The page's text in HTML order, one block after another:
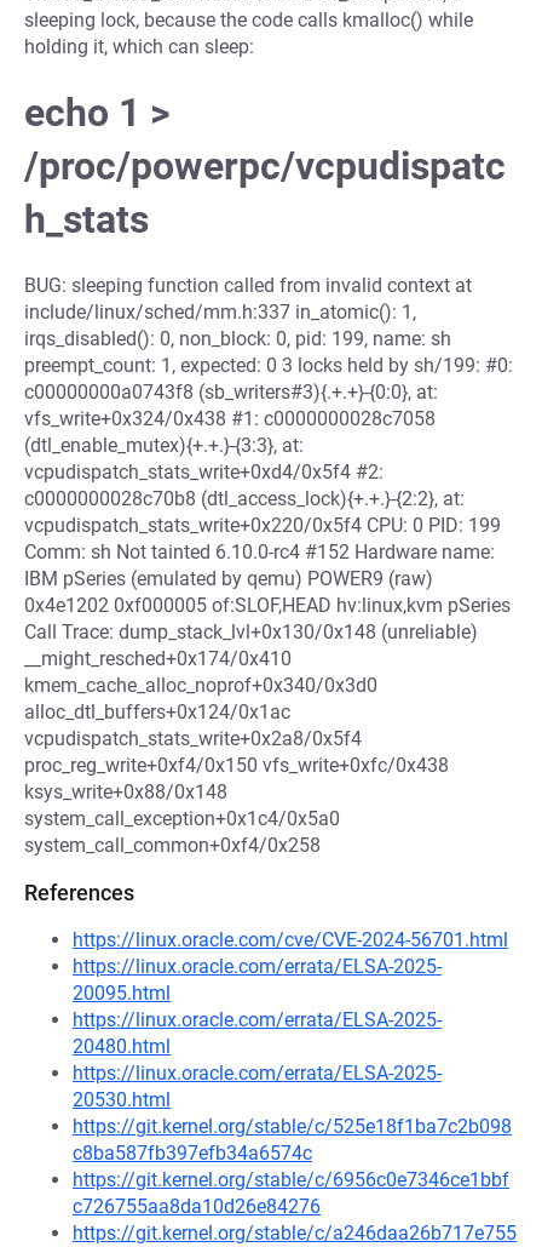
sleeping lock, because the code calls kmalloc() while
holding it, which can sleep:
echo 1 >
/proc/powerpc/vcpudispatc
h_stats
BUG: sleeping function called from invalid context at
include/linux/sched/mm.h:337 in_atomic(): 1,
irqs_disabled(): 0, non_block: 0, pid: 199, name: sh
preempt_count: 1, expected: 0 3 locks held by sh/199: #0:
c00000000a0743f8 (sb_writers#3){.+.+}-{0:0}, at:
vfs_write+0x324/0x438 #1: c0000000028c7058
(dtl_enable_mutex){+.+.}-{3:3}, at:
vcpudispatch_stats_write+0xd4/0x5f4 #2:
c0000000028c70b8 (dtl_access_lock){+.+.}-{2:2}, at:
vcpudispatch_stats_write+0x220/0x5f4 CPU: 0 PID: 199
Comm: sh Not tainted 6.10.0-rc4 #152 Hardware name:
IBM pSeries (emulated by qemu) POWER9 (raw)
0x4e1202 0xf000005 of:SLOF,HEAD hv:linux,kvm pSeries
Call Trace: dump_stack_lvl+0x130/0x148 (unreliable)
__might_resched+0x174/0x410
kmem_cache_alloc_noprof+0x340/0x3d0
alloc_dtl_buffers+0x124/0x1ac
vcpudispatch_stats_write+0x2a8/0x5f4
proc_reg_write+0xf4/0x150 vfs_write+0xfc/0x438
ksys_write+0x88/0x148
system_call_exception+0x1c4/0x5a0
system_call_common+0xf4/0x258
References
https://linux.oracle.com/cve/CVE-2024-56701.html
https://linux.oracle.com/errata/ELSA-2025-
20095.html
https://linux.oracle.com/errata/ELSA-2025-
20480.html
https://linux.oracle.com/errata/ELSA-2025-
20530.html
https://git.kernel.org/stable/c/525e18f1ba7c2b098
c8ba587fb397efb34a6574c
https://git.kernel.org/stable/c/6956c0e7346ce1bbf
c726755aa8da10d26e84276
https://git.kernel.org/stable/c/a246daa26b717e755